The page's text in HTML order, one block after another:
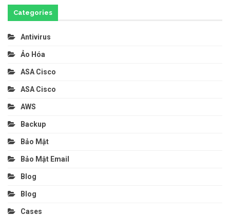
Categories
Antivirus
Ảo Hóa
ASA Cisco
ASA Cisco
AWS
Backup
Bảo Mật
Bảo Mật Email
Blog
Blog
Cases